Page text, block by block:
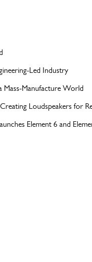
Led Industry
Mass-Manufacture World
Loudspeakers for
Element 6 and